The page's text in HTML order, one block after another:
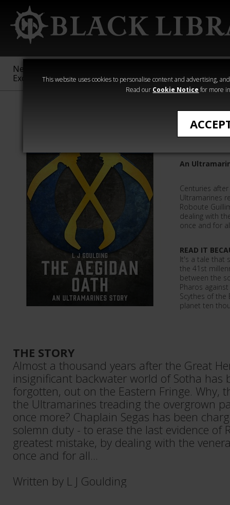
This website uses cookies to personalise content and advertising,
Read our Cookie Notice for more
New &
Exclusive
Sigmar
40,000
Heresy
The
An
Centuries
Ultramarines
Roboute
dealing with
once and for
READ IT
It's a tale that
the 41st
between the
Pharos
Scythes of
planet ten
THE STORY
Almost a thousand years after the Great
insignificant backwater world of Sotha has
forgotten, out on the Eastern Fringe. Why,
the Ultramarines treading the overgrown
once more? Chaplain Segas has been
solemn duty - to erase the last evidence of
greatest mistake, by dealing with the
once and for all...
Written by L J Goulding